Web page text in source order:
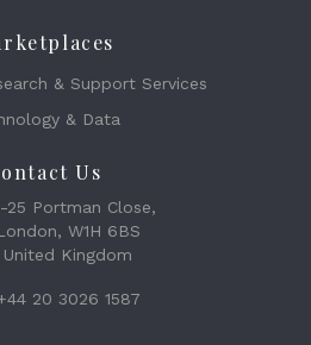
& Support Services
& Data
Us
25 Portman Close,
W1H 6BS
United Kingdom
20 3026 1587